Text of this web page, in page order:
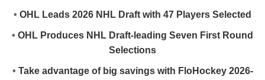
• OHL Leads 2026 NHL Draft with 47 Players Selected
• OHL Produces NHL Draft-leading Seven First Round
Selections
• Take advantage of big savings with FloHockey 2026-